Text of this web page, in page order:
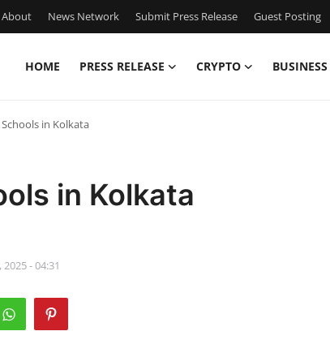
About News Network Submit Press Release Guest Posting
HOME PRESS RELEASE CRYPTO BUSINESS
Schools in Kolkata
in Kolkata
2025 - 04:31